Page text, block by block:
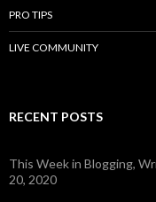
PRO TIPS
LIVE COMMUNITY
RECENT POSTS
This Week in Blogging,
20, 2020